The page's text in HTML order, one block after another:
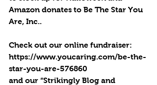
Amazon donates to Be The Star You
Are, Inc..
Check out our online fundraiser:
https://www.youcaring.com/be-the-
star-you-are-576860
and our “Strikingly Blog and